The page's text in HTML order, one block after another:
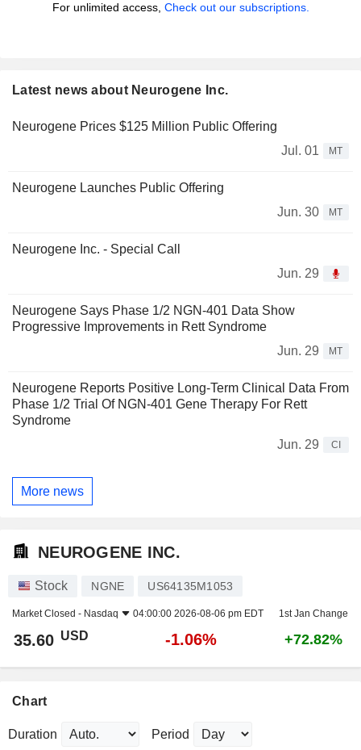
For unlimited access, Check out our subscriptions.
Latest news about Neurogene Inc.
Neurogene Prices $125 Million Public Offering
Jul. 01
MT
Neurogene Launches Public Offering
Jun. 30
MT
Neurogene Inc. - Special Call
Jun. 29
Neurogene Says Phase 1/2 NGN-401 Data Show
Progressive Improvements in Rett Syndrome
Jun. 29
MT
Neurogene Reports Positive Long-Term Clinical Data From
Phase 1/2 Trial Of NGN-401 Gene Therapy For Rett
Syndrome
Jun. 29
CI
More news
NEUROGENE INC.
Stock NGNE US64135M1053
Market Closed - Nasdaq 04:00:00 2026-08-06 pm EDT 1st Jan Change
35.60 USD -1.06% +72.82%
Chart
Duration Period